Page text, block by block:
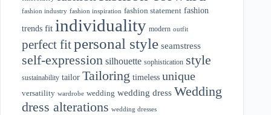
fashion industry fashion inspiration fashion statement fashion
trends fit individuality modern outfit
perfect fitpersonal style seamstress
self-expression silhouette sophistication style
sustainability tailor Tailoring timeless unique
versatility wardrobe wedding wedding dress Wedding
dress alterations wedding dresses